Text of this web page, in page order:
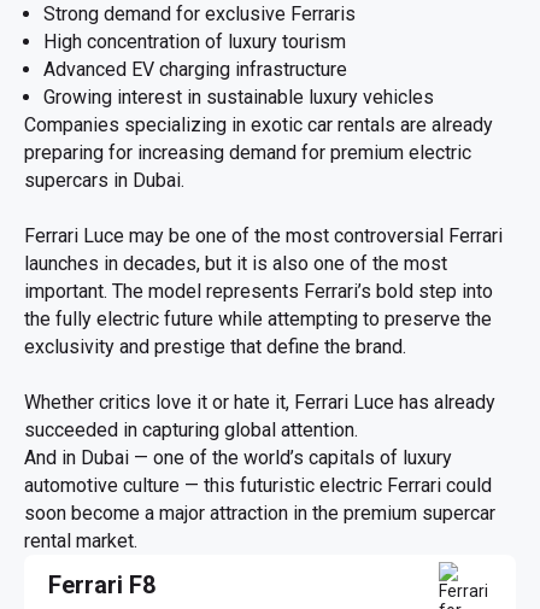
Strong demand for exclusive Ferraris
High concentration of luxury tourism
Advanced EV charging infrastructure
Growing interest in sustainable luxury vehicles
Companies specializing in exotic car rentals are already
preparing for increasing demand for premium electric
supercars in Dubai.
Ferrari Luce may be one of the most controversial Ferrari
launches in decades, but it is also one of the most
important. The model represents Ferrari’s bold step into
the fully electric future while attempting to preserve the
exclusivity and prestige that define the brand.
Whether critics love it or hate it, Ferrari Luce has already
succeeded in capturing global attention.
And in Dubai — one of the world’s capitals of luxury
automotive culture — this futuristic electric Ferrari could
soon become a major attraction in the premium supercar
rental market.
Ferrari F8